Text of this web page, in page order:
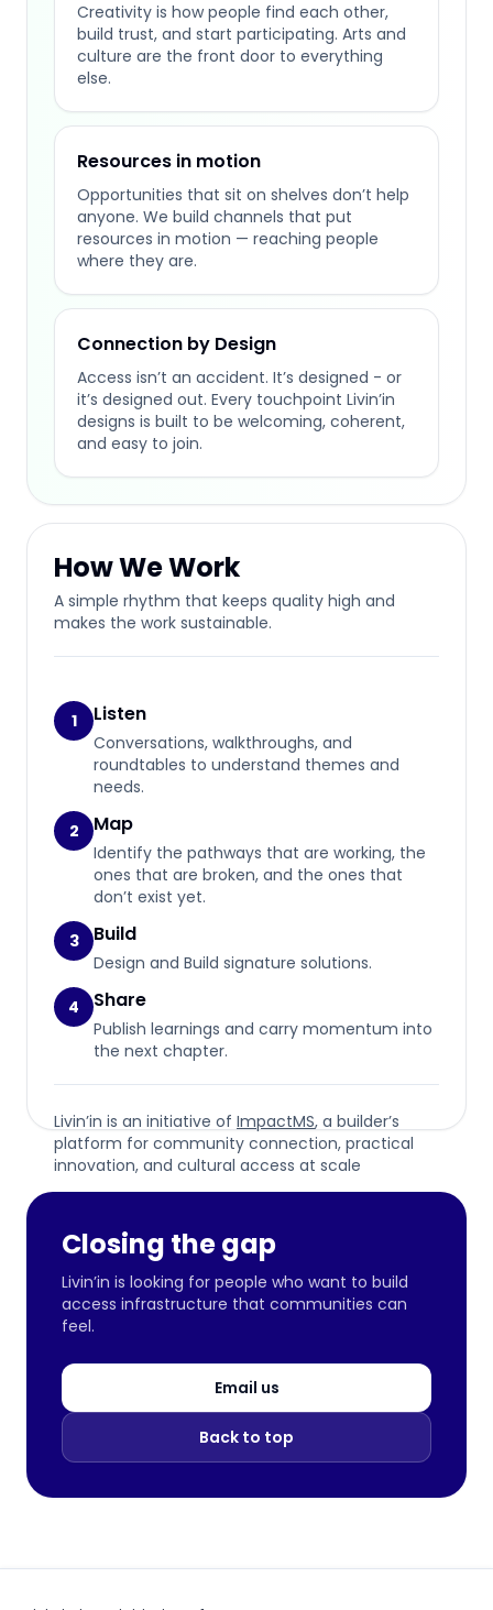
Creativity is how people find each other,
build trust, and start participating. Arts and
culture are the front door to everything
else.
Resources in motion
Opportunities that sit on shelves don’t help
anyone. We build channels that put
resources in motion — reaching people
where they are.
Connection by Design
Access isn’t an accident. It’s designed - or
it’s designed out. Every touchpoint Livin’in
designs is built to be welcoming, coherent,
and easy to join.
How We Work
A simple rhythm that keeps quality high and
makes the work sustainable.
1 Listen
Conversations, walkthroughs, and
roundtables to understand themes and
needs.
2
Map
Identify the pathways that are working, the
ones that are broken, and the ones that
don’t exist yet.
3
Build
Design and Build signature solutions.
4
Share
Publish learnings and carry momentum into
the next chapter.
Livin’in is an initiative of ImpactMS, a builder’s
platform for community connection, practical
innovation, and cultural access at scale
Closing the gap
Livin’in is looking for people who want to build
access infrastructure that communities can
feel.
Email us
Back to top